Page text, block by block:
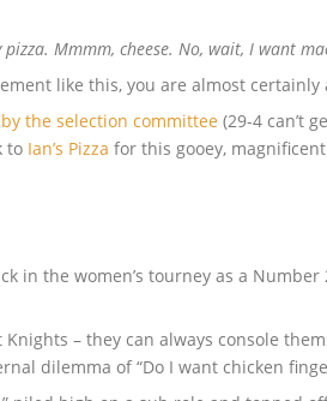
Mmmm, cheese. No, wait, I want
like this, you are almost
the selection committee (29-4 can’t
to Ian’s Pizza for this gooey,
in the women’s tourney as a
– they can always console
dilemma of “Do I want chicken